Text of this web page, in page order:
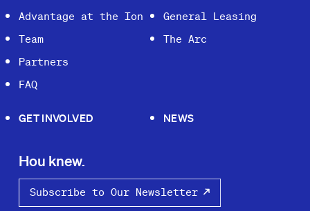
Advantage at the Ion
Team
Partners
FAQ
General Leasing
The Arc
GET INVOLVED NEWS
Hou knew.
Subscribe to Our Newsletter